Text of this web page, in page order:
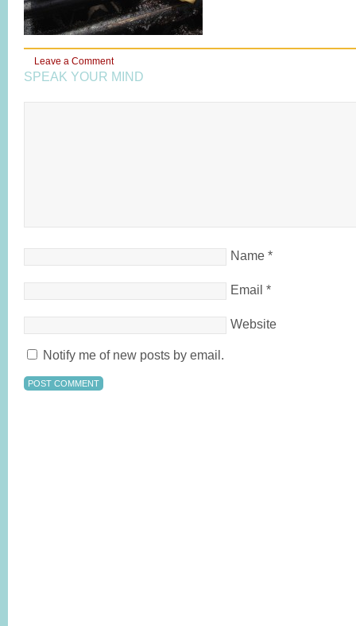
Leave a Comment
SPEAK YOUR MIND
Name *
Email *
Website
Notify me of new posts by email.